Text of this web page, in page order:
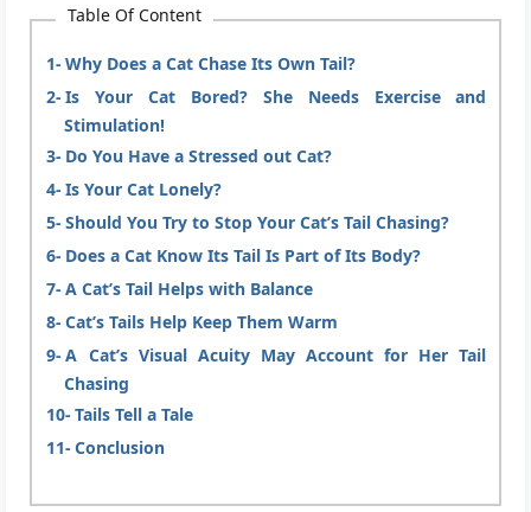
Table Of Content
Why Does a Cat Chase Its Own Tail?
Is Your Cat Bored? She Needs Exercise and
Stimulation!
Do You Have a Stressed out Cat?
Is Your Cat Lonely?
Should You Try to Stop Your Cat’s Tail Chasing?
Does a Cat Know Its Tail Is Part of Its Body?
A Cat’s Tail Helps with Balance
Cat’s Tails Help Keep Them Warm
A Cat’s Visual Acuity May Account for Her Tail
Chasing
Tails Tell a Tale
Conclusion